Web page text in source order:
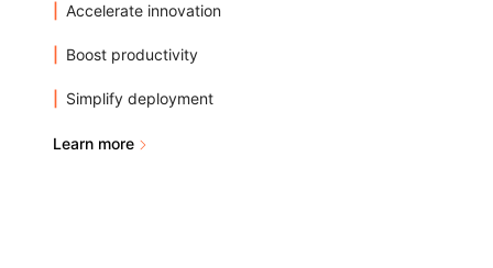
Accelerate innovation
Boost productivity
Simplify deployment
Learn more